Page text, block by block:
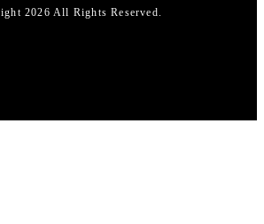
2026 All Rights Reserved.